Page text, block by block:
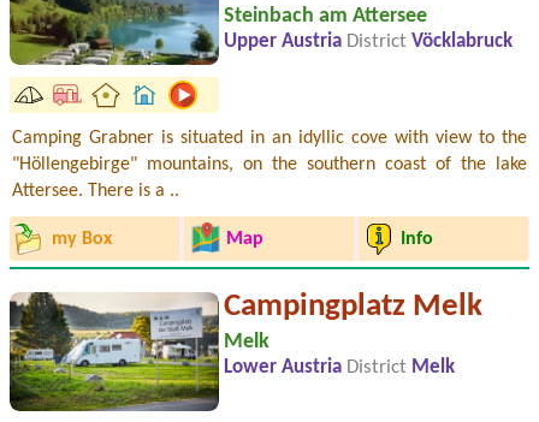
Steinbach am Attersee
Upper Austria District Vöcklabruck
Camping Grabner is situated in an idyllic cove with view to the
"Höllengebirge" mountains, on the southern coast of the lake
Attersee. There is a ..
my Box Map Info
Campingplatz Melk
Melk
Lower Austria District Melk